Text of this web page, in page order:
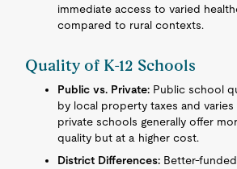
immediate access to varied
compared to rural contexts.
Quality of K-12 Schools
Public vs. Private: Public school
by local property taxes and varies
private schools generally offer
quality but at a higher cost.
District Differences: Better-